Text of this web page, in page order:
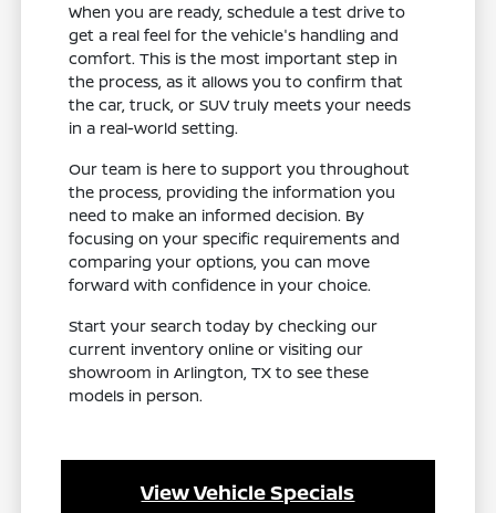
When you are ready, schedule a test drive to
get a real feel for the vehicle's handling and
comfort. This is the most important step in
the process, as it allows you to confirm that
the car, truck, or SUV truly meets your needs
in a real-world setting.
Our team is here to support you throughout
the process, providing the information you
need to make an informed decision. By
focusing on your specific requirements and
comparing your options, you can move
forward with confidence in your choice.
Start your search today by checking our
current inventory online or visiting our
showroom in Arlington, TX to see these
models in person.
View Vehicle Specials